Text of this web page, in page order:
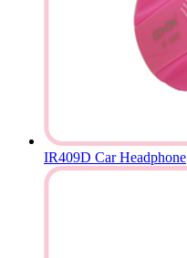
IR409D Car Headphone